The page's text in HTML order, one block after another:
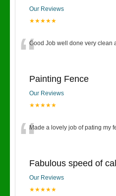
Our Reviews
★★★★★
“Good Job well done very clean
Painting Fence
Our Reviews
★★★★★
“Made a lovely job of pating my
Fabulous speed of
Our Reviews
★★★★★